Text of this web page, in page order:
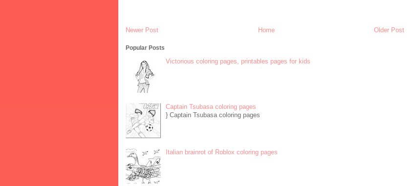
Newer Post Older Post
Home
Popular Posts
Victorious coloring pages, printables pages for kids
Captain Tsubasa coloring pages
} Captain Tsubasa coloring pages
Italian brainrot of Roblox coloring pages